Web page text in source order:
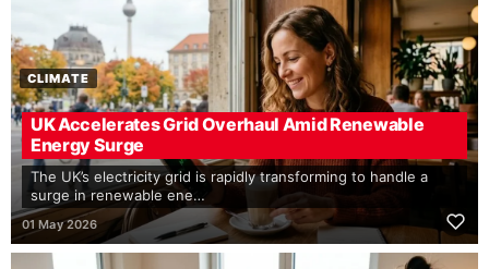
CLIMATE
UK Accelerates Grid Overhaul Amid Renewable
Energy Surge
The UK’s electricity grid is rapidly transforming to handle a
surge in renewable ene…
01 May 2026